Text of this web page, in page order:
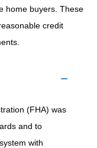
home buyers. These
credit
(FHA) was
and to
with